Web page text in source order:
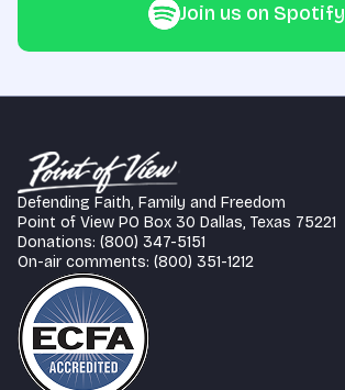
Join us on Spotify
Defending Faith, Family and Freedom
Point of View PO Box 30 Dallas, Texas 75221
Donations: (800) 347-5151
On-air comments: (800) 351-1212